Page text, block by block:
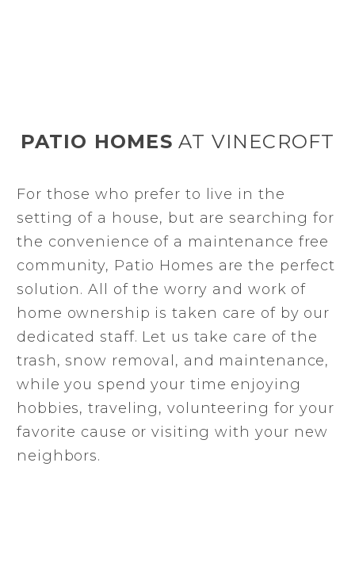
PATIO HOMES AT VINECROFT
For those who prefer to live in the
setting of a house, but are searching for
the convenience of a maintenance free
community, Patio Homes are the perfect
solution. All of the worry and work of
home ownership is taken care of by our
dedicated staff. Let us take care of the
trash, snow removal, and maintenance,
while you spend your time enjoying
hobbies, traveling, volunteering for your
favorite cause or visiting with your new
neighbors.